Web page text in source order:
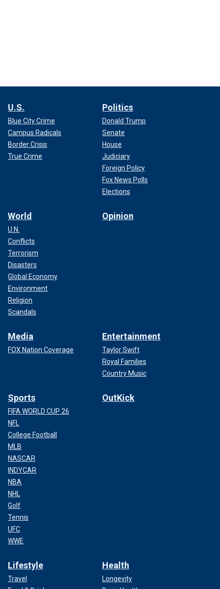
U.S.
Blue City Crime
Campus Radicals
Border Crisis
True Crime
Politics
Donald Trump
Senate
House
Judiciary
Foreign Policy
Fox News Polls
Elections
World
U.N.
Conflicts
Terrorism
Disasters
Global Economy
Environment
Religion
Scandals
Opinion
Media
FOX Nation Coverage
Entertainment
Taylor Swift
Royal Families
Country Music
Sports
FIFA WORLD CUP 26
NFL
College Football
MLB
NASCAR
INDYCAR
NBA
NHL
Golf
Tennis
UFC
WWE
OutKick
Lifestyle
Travel
Health
Longevity